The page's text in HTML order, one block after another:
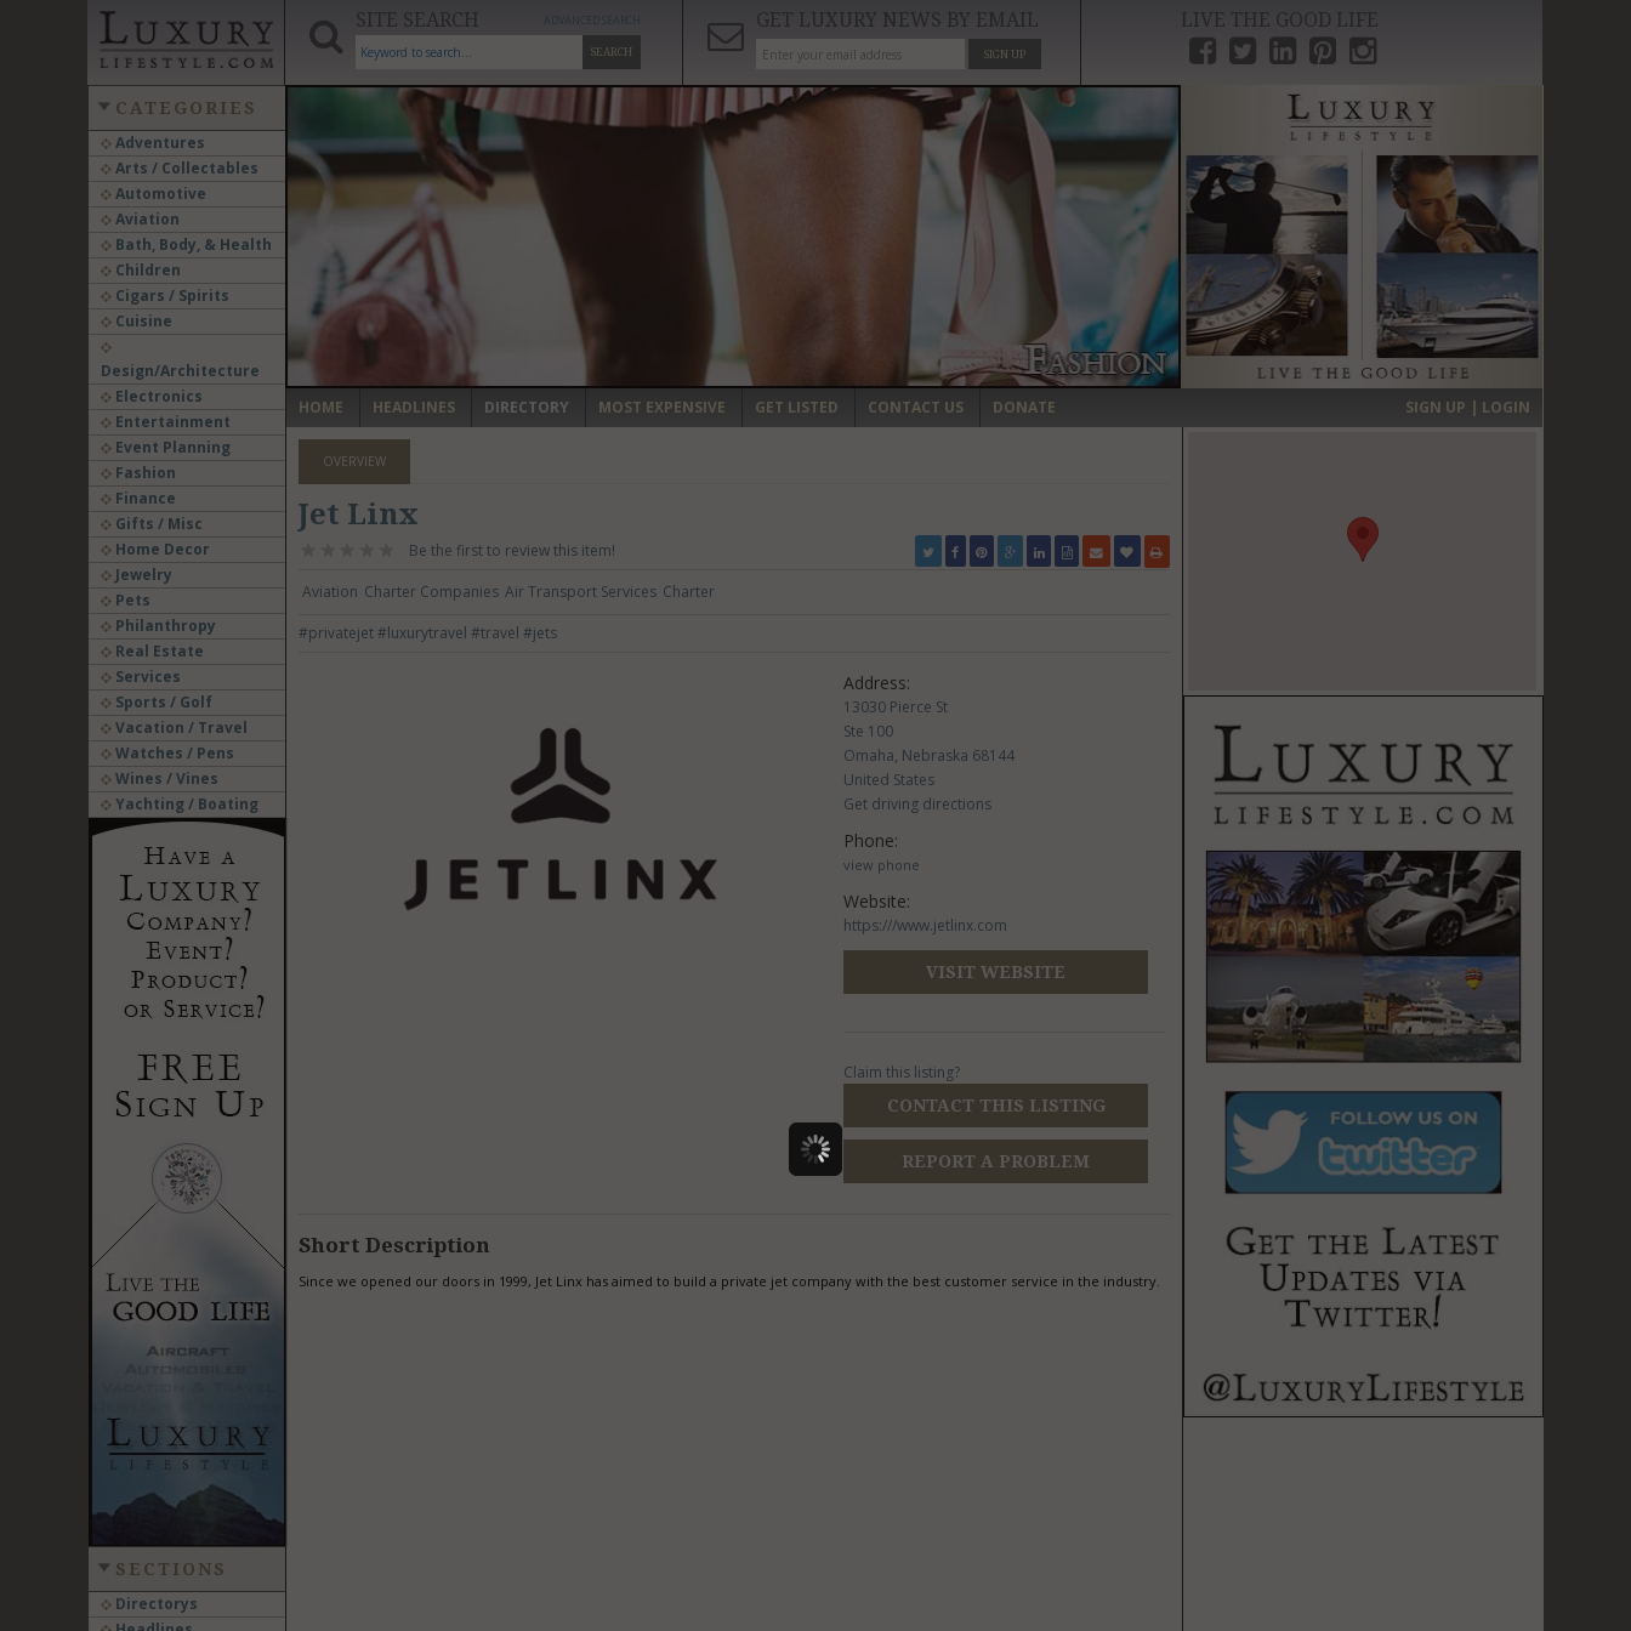
SITE SEARCH
SEARCH
GET LUXURY NEWS BY EMAIL
SIGN UP
LIVE THE GOOD LIFE
CATEGORIES
Adventures
Arts / Collectables
Automotive
Aviation
Bath, Body, & Health
Children
Cigars / Spirits
Cuisine
Design/Architecture
Electronics
Entertainment
Event Planning
Fashion
Finance
Gifts / Misc
Home Decor
Jewelry
Pets
Philanthropy
Real Estate
Services
Sports / Golf
Vacation / Travel
Watches / Pens
Wines / Vines
Yachting / Boating
SECTIONS
Directorys
‹ ›
HOME HEADLINES DIRECTORY MOST EXPENSIVE GET LISTED CONTACT US DONATE SIGN UP | LOGIN
OVERVIEW
Jet Linx
Be the first to review this item!
Aviation Charter Companies Air Transport Services Charter
#privatejet#luxurytravel #travel #jets
Address:
13030 Pierce St
Ste 100
Omaha, Nebraska 68144
United States
Get driving directions
Phone:
view phone
Website:
https:///www.jetlinx.com
VISIT WEBSITE
Claim this listing?
CONTACT THIS LISTING
REPORT A PROBLEM
Short Description
Since we opened our doors in 1999, Jet Linx has aimed to build a private jet company with the best customer service in the industry.